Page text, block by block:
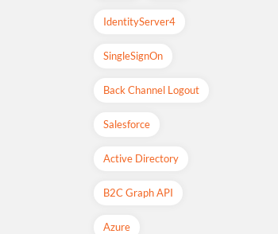
IdentityServer4
SingleSignOn
Back Channel Logout
Salesforce
Active Directory
B2C Graph API
Azure